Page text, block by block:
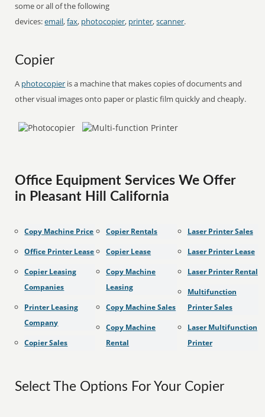
some or all of the following
devices:email,fax, photocopier, printer,scanner.
Copier
A photocopier is a machine that makes copies of documents and
other visual images onto paper or plastic film quickly and cheaply.
Office Equipment Services We Offer
in Pleasant Hill California
Copy Machine Price
Office Printer Lease
Copier Leasing
Companies
Printer Leasing
Company
Copier Sales
Copier Rentals
Copier Lease
Copy Machine
Leasing
Copy Machine Sales
Copy Machine
Rental
Laser Printer Sales
Laser Printer Lease
Laser Printer Rental
Multifunction
Printer Sales
Laser Multifunction
Printer
Select The Options For Your Copier